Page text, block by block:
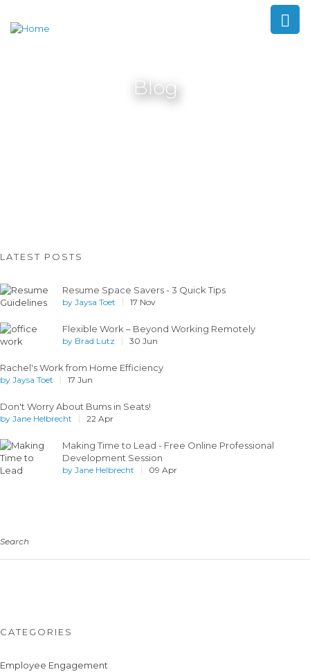
Blog
LATEST POSTS
Resume Space Savers - 3 Quick Tips
by Jaysa Toet 17 Nov
Flexible Work – Beyond Working Remotely
by Brad Lutz 30 Jun
Rachel's Work from Home Efficiency
by Jaysa Toet 17 Jun
Don't Worry About Bums in Seats!
by Jane Helbrecht 22 Apr
Making Time to Lead - Free Online Professional
Development Session
by Jane Helbrecht 09 Apr
Search
CATEGORIES
Employee Engagement